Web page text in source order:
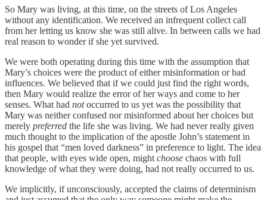
So Mary was living, at this time, on the streets of Los Angeles
without any identification. We received an infrequent collect call
from her letting us know she was still alive. In between calls we had
real reason to wonder if she yet survived.
We were both operating during this time with the assumption that
Mary’s choices were the product of either misinformation or bad
influences. We believed that if we could just find the right words,
then Mary would realize the error of her ways and come to her
senses. What had notoccurred to us yet was the possibility that
Mary was neither confused nor misinformed about her choices but
merely preferred the life she was living. We had never really given
much thought to the implication of the apostle John’s statement in
his gospel that “men loved darkness” in preference to light. The idea
that people, with eyes wide open, mightchoose chaos with full
knowledge of what they were doing, had not really occurred to us.
We implicitly, if unconsciously, accepted the claims of determinism